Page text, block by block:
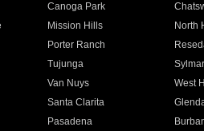
Canoga Park
Mission Hills North
Porter Ranch
Tujunga Sylmar
Van Nuys West
Santa Clarita
Pasadena